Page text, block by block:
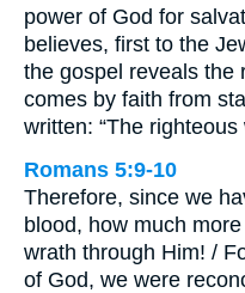
power of God for
believes, first to the
the gospel reveals the
comes by faith from
written: “The righteous
Romans 5:9-10
Therefore, since we
blood, how much
wrath through Him! /
of God, we were